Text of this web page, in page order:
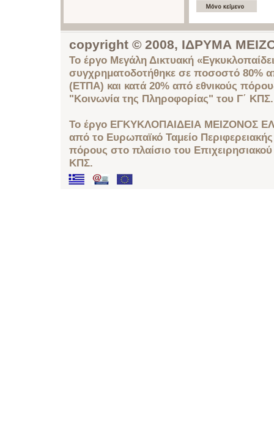
copyright © 2008, ΙΔΡΥΜΑ
Το έργο Μεγάλη Δικτυακή
συγχρηματοδοτήθηκε σε ποσοστό 80%
(ΕΤΠΑ) και κατά 20% από εθνικούς
"Κοινωνία της Πληροφορίας" του Γ΄ ΚΠΣ.
Το έργο ΕΓΚΥΚΛΟΠΑΙΔΕΙΑ ΜΕΙΖΟΝΟΣ
από το Ευρωπαϊκό Ταμείο
πόρους στο πλαίσιο του
ΚΠΣ.